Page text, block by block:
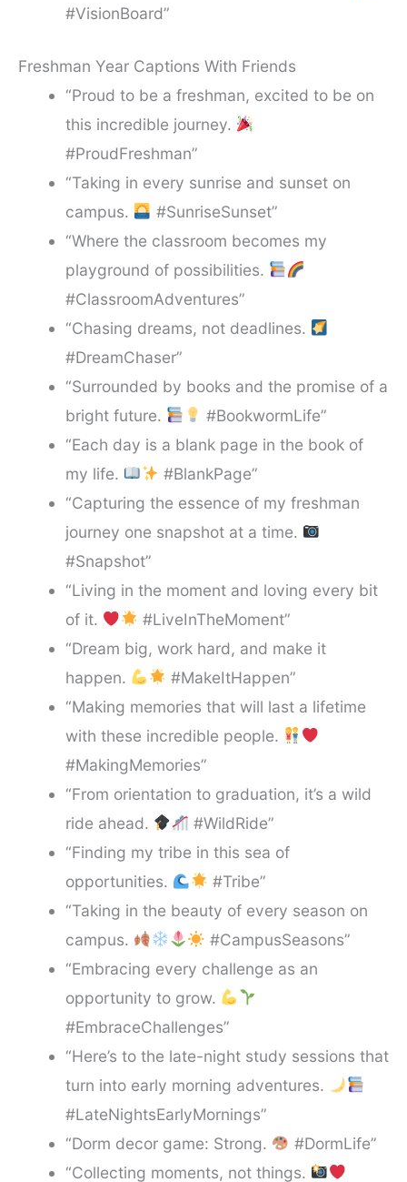
#VisionBoard”
Freshman Year Captions With Friends
“Proud to be a freshman, excited to be on
this incredible journey.
#ProudFreshman”
“Taking in every sunrise and sunset on
campus.
#SunriseSunset”
“Where the classroom becomes my
playground of possibilities.
#ClassroomAdventures”
“Chasing dreams, not deadlines.
#DreamChaser”
“Surrounded by books and the promise of a
bright future.
#BookwormLife”
“Each day is a blank page in the book of
my life.
#BlankPage”
“Capturing the essence of my freshman
journey one snapshot at a time.
#Snapshot”
“Living in the moment and loving every bit
of it.
#LiveInTheMoment”
“Dream big, work hard, and make it
happen.
#MakeItHappen”
“Making memories that will last a lifetime
with these incredible people.
#MakingMemories”
“From orientation to graduation, it’s a wild
ride ahead.
#WildRide”
“Finding my tribe in this sea of
opportunities.
#Tribe”
“Taking in the beauty of every season on
campus.
#CampusSeasons”
“Embracing every challenge as an
opportunity to grow.
#EmbraceChallenges”
“Here’s to the late-night study sessions that
turn into early morning adventures.
#LateNightsEarlyMornings”
“Dorm decor game: Strong.
#DormLife”
“Collecting moments, not things.